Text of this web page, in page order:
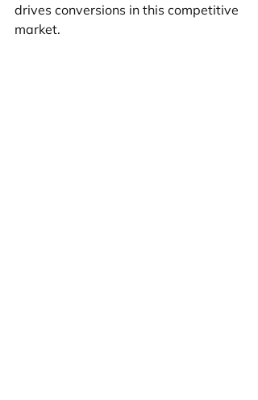
drives conversions in this competitive
market.